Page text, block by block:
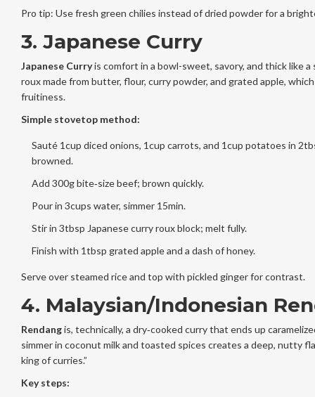
Pro tip: Use fresh green chilies instead of dried powder for a
3. Japanese Curry
Japanese Curryis comfort in a bowl-sweet, savory, and thick like a
roux made from butter, flour, curry powder, and grated apple,
fruitiness.
Simple stovetop method:
Sauté 1cup diced onions, 1cup carrots, and 1cup potatoes in
browned.
Add 300g bite‑size beef; brown quickly.
Pour in 3cups water, simmer 15min.
Stir in 3tbsp Japanese curry roux block; melt fully.
Finish with 1tbsp grated apple and a dash of honey.
Serve over steamed rice and top with pickled ginger for contrast.
4. Malaysian/Indonesian
Rendangis, technically, a dry‑cooked curry that ends up
simmer in coconut milk and toasted spices creates a deep, nutty
king of curries.”
Key steps: